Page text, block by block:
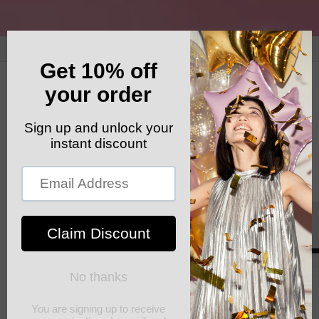
GET YOUR FREE SHIPPING CODE: ELSHADDAISHIP
Cart
Skip to
product
information